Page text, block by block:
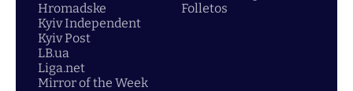
Hromadske
Kyiv Independent
Kyiv Post
LB.ua
Liga.net
Mirror of the Week
Folletos